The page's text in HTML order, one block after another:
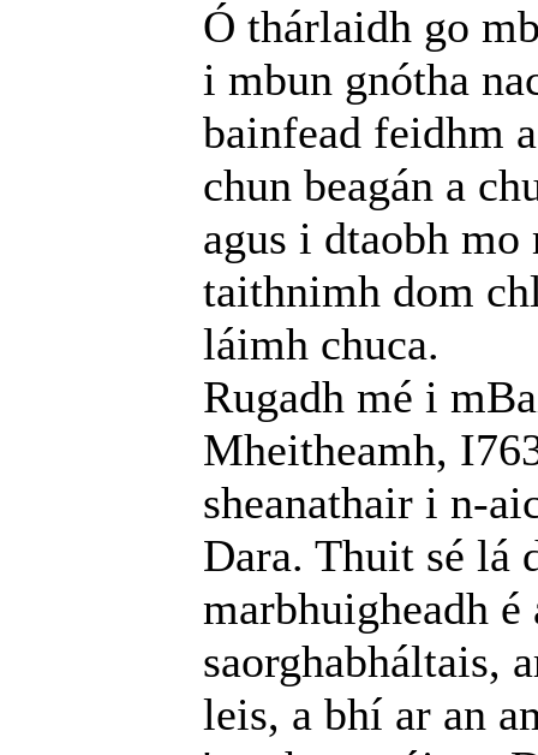
Ó thárlaidh go
i mbun gnótha
bainfead feidhm
chun beagán a
agus i dtaobh
taithnimh dom
láimh chuca.
Rugadh mé i
Mheitheamh,
sheanathair i n-
Dara. Thuit sé lá
marbhuigheadh
saorghabháltais,
leis, a bhí ar an